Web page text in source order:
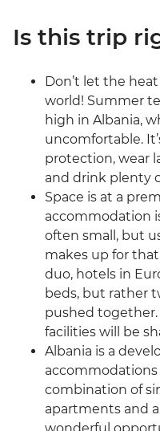
Is this trip
Don’t let the
world! Summer
high in Albania,
uncomfortable.
protection, wear
and drink plenty
Space is at a
accommodation
often small, but
makes up for
duo, hotels in
beds, but rather
pushed together.
facilities will be
Albania is a
accommodations
combination of
apartments and